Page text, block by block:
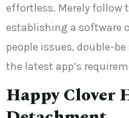
effortless. Merely follow
establishing a software
people issues, double-
the latest app’s
Happy Clover